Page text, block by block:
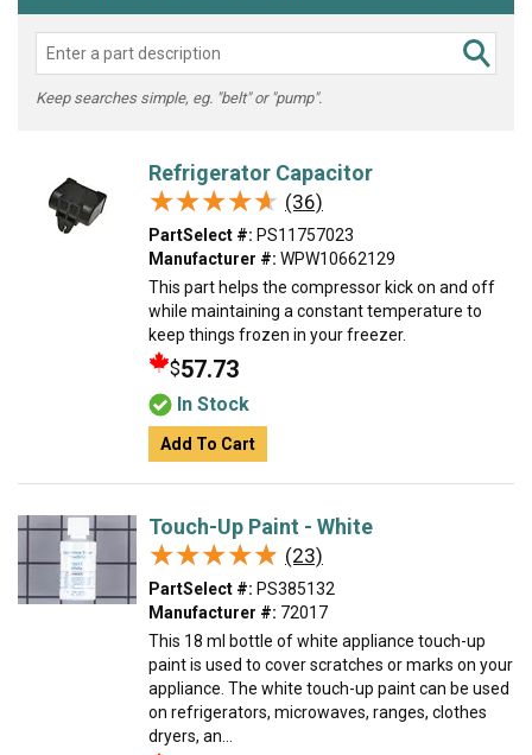
Keep searches simple, eg. "belt" or "pump".
Refrigerator Capacitor
★★★★★
★★★★★ (36)
PartSelect #: PS11757023
Manufacturer #: WPW10662129
This part helps the compressor kick on and off
while maintaining a constant temperature to
keep things frozen in your freezer.
$57.73
In Stock
Add To Cart
Touch-Up Paint - White
★★★★★
★★★★★ (23)
PartSelect #: PS385132
Manufacturer #: 72017
This 18 ml bottle of white appliance touch-up
paint is used to cover scratches or marks on your
appliance. The white touch-up paint can be used
on refrigerators, microwaves, ranges, clothes
dryers, an...